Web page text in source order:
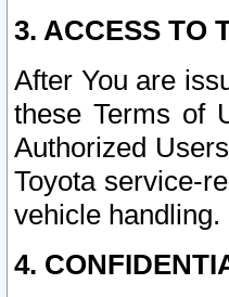
3. ACCESS TO
After You are
these Terms of
Authorized
Toyota service-
vehicle handling.
4.